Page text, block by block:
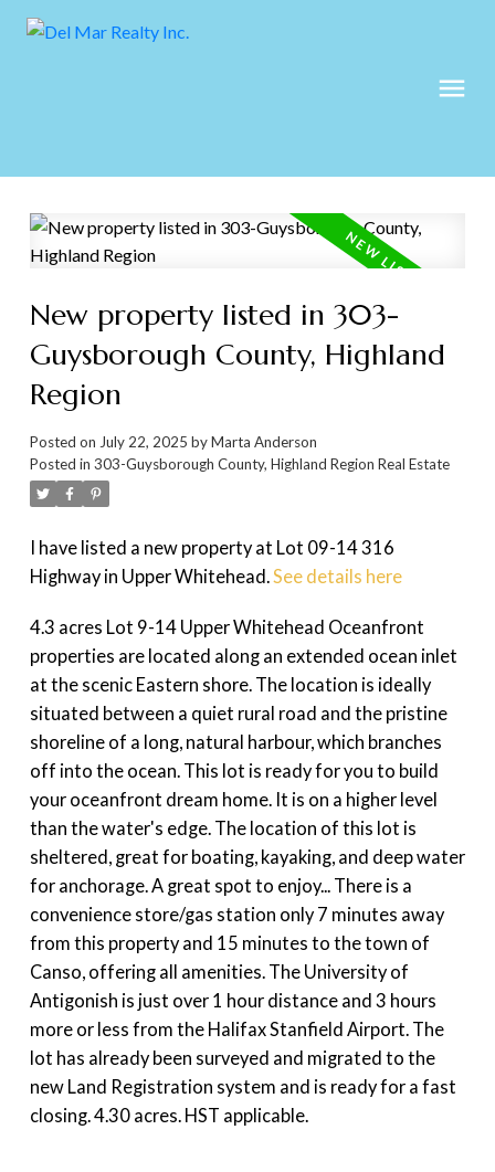
New property listed in 303-
Guysborough County, Highland
Region
Posted on July 22, 2025 byMarta Anderson
Posted in 303-Guysborough County, Highland Region Real Estate
I have listed a new property at Lot 09-14 316
Highway in Upper Whitehead.See details here
4.3 acres Lot 9-14 Upper Whitehead Oceanfront
properties are located along an extended ocean inlet
at the scenic Eastern shore. The location is ideally
situated between a quiet rural road and the pristine
shoreline of a long, natural harbour, which branches
off into the ocean. This lot is ready for you to build
your oceanfront dream home. It is on a higher level
than the water's edge. The location of this lot is
sheltered, great for boating, kayaking, and deep water
for anchorage. A great spot to enjoy... There is a
convenience store/gas station only 7 minutes away
from this property and 15 minutes to the town of
Canso, offering all amenities. The University of
Antigonish is just over 1 hour distance and 3 hours
more or less from the Halifax Stanfield Airport. The
lot has already been surveyed and migrated to the
new Land Registration system and is ready for a fast
closing. 4.30 acres. HST applicable.